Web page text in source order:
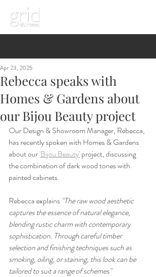
Rebecca speaks with
Homes & Gardens about
our Bijou Beauty project
Apr 23, 2025
Our Design & Showroom Manager, Rebecca,
has recently spoken with Homes & Gardens
about our 'Bijou Beauty' project, discussing
the combination of dark wood tones with
painted cabinets.
Rebecca explains "The raw wood aesthetic
captures the essence of natural elegance,
blending rustic charm with contemporary
sophistication. Through careful timber
selection and finishing techniques such as
smoking, oiling, or staining, this look can be
tailored to suit a range of schemes"